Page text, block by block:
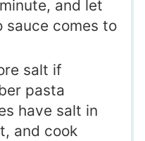
and let
comes to
salt if
pasta
have salt in
and cook